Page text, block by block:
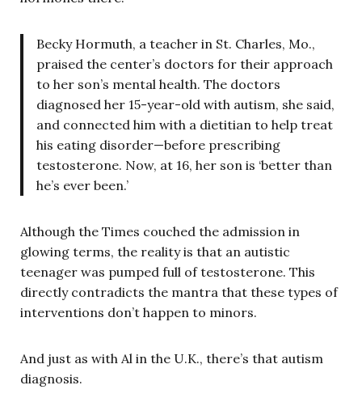
Becky Hormuth, a teacher in St. Charles, Mo.,
praised the center’s doctors for their approach
to her son’s mental health. The doctors
diagnosed her 15-year-old with autism, she said,
and connected him with a dietitian to help treat
his eating disorder—before prescribing
testosterone. Now, at 16, her son is ‘better than
he’s ever been.’
Although the Times couched the admission in
glowing terms, the reality is that an autistic
teenager was pumped full of testosterone. This
directly contradicts the mantra that these types of
interventions don’t happen to minors.
And just as with Al in the U.K., there’s that autism
diagnosis.